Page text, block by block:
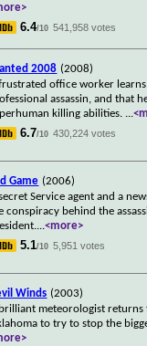
6.4/10 541,958 votes
2008 (2008)
office worker
assassin, and that
killing abilities. ...
6.7/10 430,224 votes
Game (2006)
Service agent and a
conspiracy behind the
...<more>
5.1/10 5,951 votes
Winds (2003)
meteorologist returns
to try to stop the